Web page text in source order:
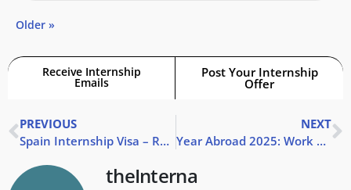
Older »
Receive Internship
Emails
Post Your Internship
Offer
PREVIOUS
Spain Internship Visa – Requirements & How to Apply
NEXT
Year Abroad 2025: Work or Study Abroad?
theInterna